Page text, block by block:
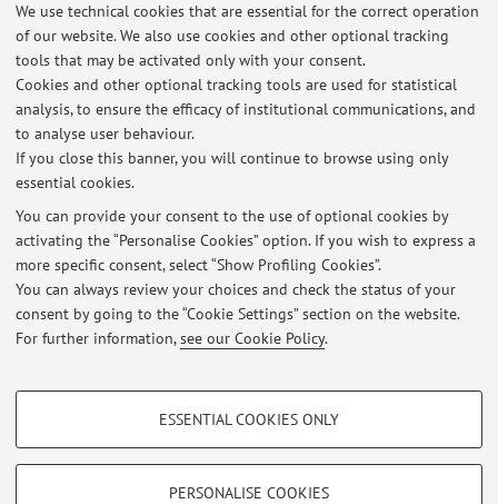
We use technical cookies that are essential for the correct operation
of our website. We also use cookies and other optional tracking
tools that may be activated only with your consent.
Cookies and other optional tracking tools are used for statistical
analysis, to ensure the efficacy of institutional communications, and
to analyse user behaviour.
If you close this banner, you will continue to browse using only
essential cookies.
You can provide your consent to the use of optional cookies by
activating the “Personalise Cookies” option. If you wish to express a
more specific consent, select “Show Profiling Cookies”.
You can always review your choices and check the status of your
consent by going to the “Cookie Settings” section on the website.
For further information,see our Cookie Policy.
PROFILING COOKIES - OPTIONAL
Show profiling cookies
ESSENTIAL COOKIES ONLY
PERSONALISE COOKIES
Via Massarenti 9, Bologna - Go to map
Online Resources
ORCID
Latest news
At the moment no news are available.
Restricted area
Loginto manage all website contents.